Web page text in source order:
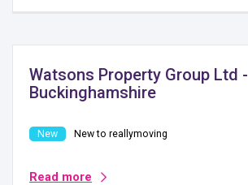
Watsons Property Group Ltd -
Buckinghamshire
New to reallymoving
Read more